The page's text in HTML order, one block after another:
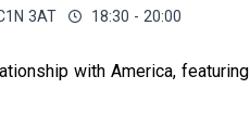
3AT 18:30 - 20:00
with America, featuring